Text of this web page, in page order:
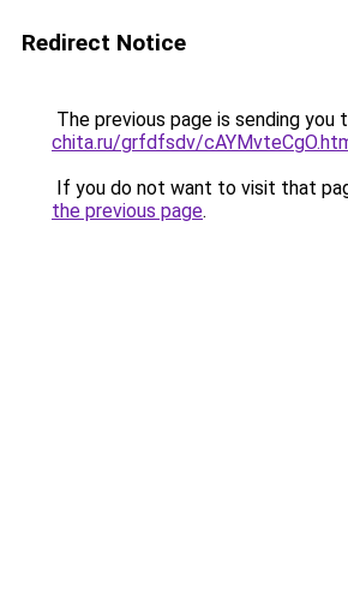
Redirect Notice
The previous page is sending you
chita.ru/grfdfsdv/
If you do not want to visit that
the previous page.